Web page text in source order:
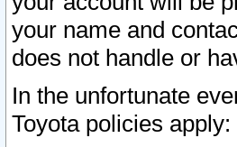
your name and
does not handle or
In the unfortunate
Toyota policies apply: